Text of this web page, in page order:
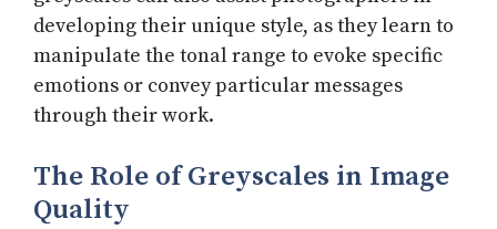
developing their unique style, as they learn to
manipulate the tonal range to evoke specific
emotions or convey particular messages
through their work.
The Role of Greyscales in Image
Quality